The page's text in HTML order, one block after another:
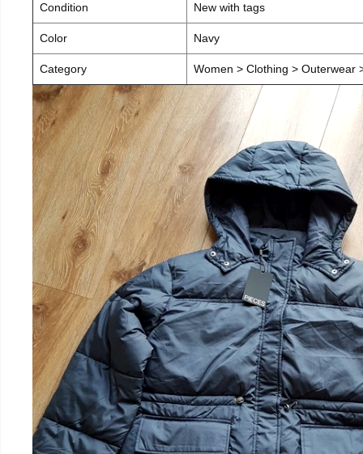
Condition New with tags
Color Navy
Category Women > Clothing > Outerwear